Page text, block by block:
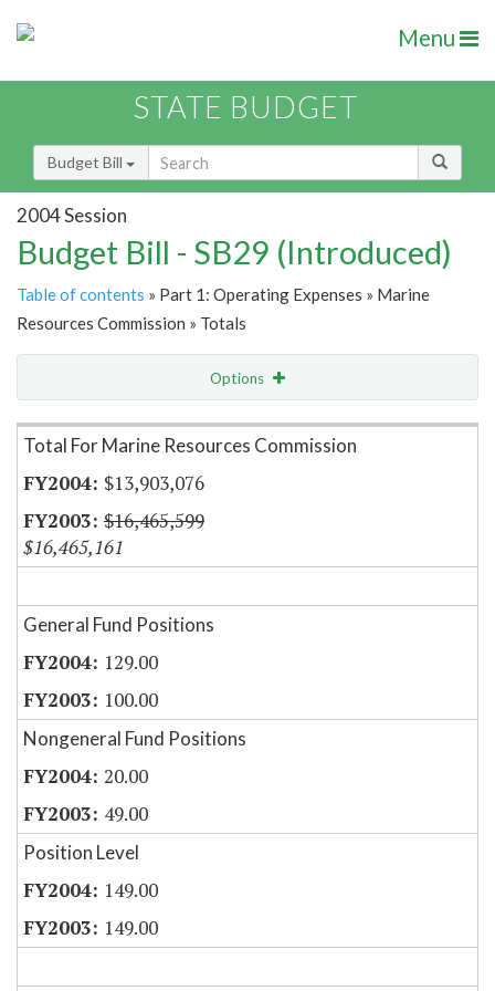
Menu
STATE BUDGET
Budget Bill
2004 Session
Budget Bill - SB29 (Introduced)
Table of contents » Part 1: Operating Expenses » Marine
Resources Commission » Totals
Options
Item Lookup
Total For Marine Resources Commission
$13,903,076
$16,465,599
$16,465,161
General Fund Positions
129.00
100.00
Nongeneral Fund Positions
20.00
49.00
Position Level
149.00
149.00